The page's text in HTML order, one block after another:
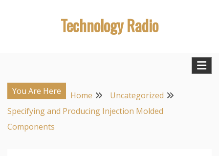
Technology Radio
You Are Here Home
Uncategorized
Specifying and Producing Injection Molded
Components